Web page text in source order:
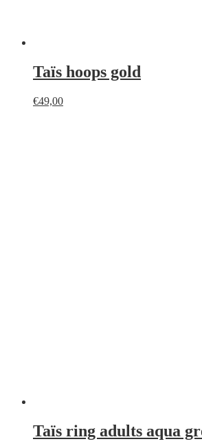
Taïs hoops gold
€49,00
Taïs ring adults aqua